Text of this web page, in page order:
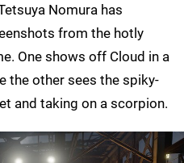
Nomura has
from the hotly
One shows off Cloud in a
the other sees the spiky-
and taking on a scorpion.